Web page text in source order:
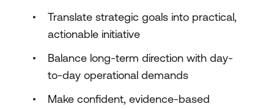
Translate strategic goals into practical,
actionable initiative
Balance long-term direction with day-
to-day operational demands
Make confident, evidence-based